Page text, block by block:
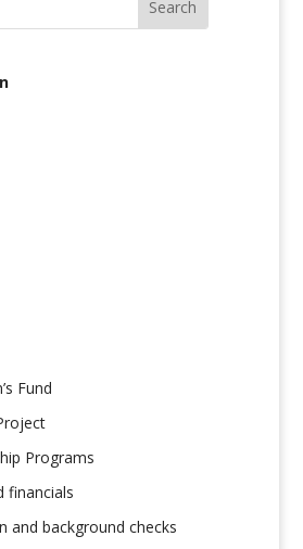
Fund
Programs
financials
and background checks